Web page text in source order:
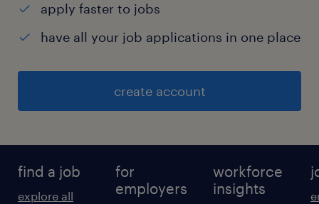
apply faster to jobs
have all your job applications in one place
create account
find a job
explore all
for
employers
workforce
insights